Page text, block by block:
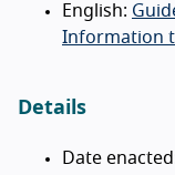
English:
Information
Details
Date